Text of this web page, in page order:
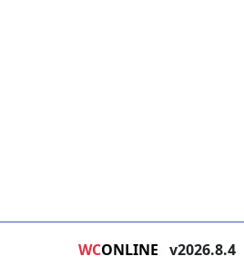
WCONLINE v2026.8.4